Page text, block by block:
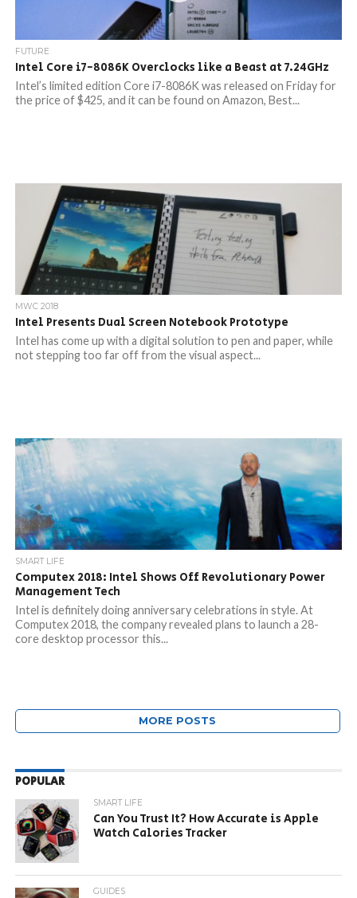
FUTURE
Intel Core i7-8086K Overclocks like a Beast at 7.24GHz
Intel’s limited edition Core i7-8086K was released on Friday for
the price of $425, and it can be found on Amazon, Best...
MWC 2018
Intel Presents Dual Screen Notebook Prototype
Intel has come up with a digital solution to pen and paper, while
not stepping too far off from the visual aspect...
SMART LIFE
Computex 2018: Intel Shows Off Revolutionary Power
Management Tech
Intel is definitely doing anniversary celebrations in style. At
Computex 2018, the company revealed plans to launch a 28-
core desktop processor this...
MORE POSTS
POPULAR
SMART LIFE
Can You Trust It? How Accurate is Apple
Watch Calories Tracker
GUIDES